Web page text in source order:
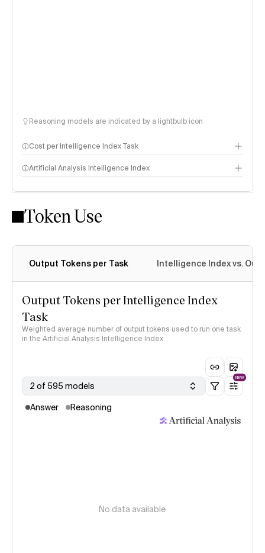
Reasoning models are indicated by a lightbulb icon
Cost per Intelligence Index Task
Artificial Analysis Intelligence Index
Intelligence Index methodology
Token Use
Output Tokens per Task Intelligence Index vs.
Output Tokens per Intelligence Index
Task
Weighted average number of output tokens used to run one task
in the Artificial Analysis Intelligence Index
2 of 595 models
NEW
Answer Reasoning
No data available